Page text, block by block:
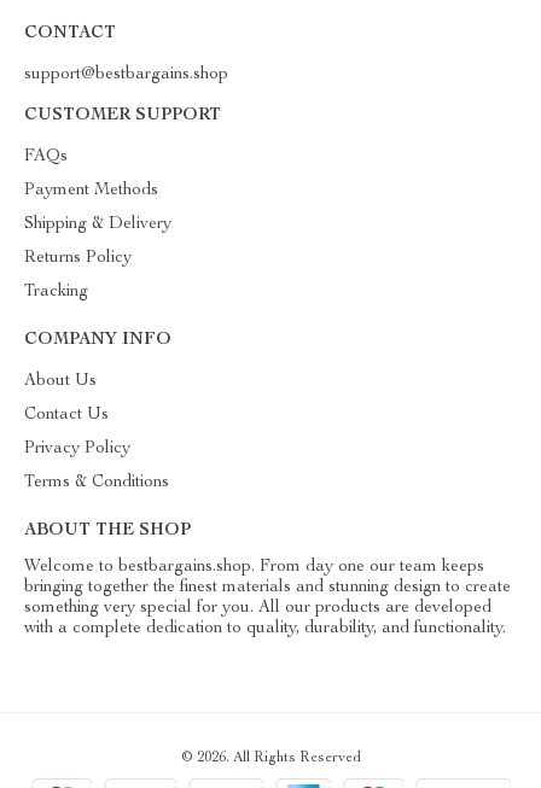
CONTACT
support@bestbargains.shop
CUSTOMER SUPPORT
FAQs
Payment Methods
Shipping & Delivery
Returns Policy
Tracking
COMPANY INFO
About Us
Contact Us
Privacy Policy
Terms & Conditions
ABOUT THE SHOP
Welcome to bestbargains.shop. From day one our team keeps
bringing together the finest materials and stunning design to create
something very special for you. All our products are developed
with a complete dedication to quality, durability, and functionality.
© 2026. All Rights Reserved